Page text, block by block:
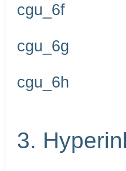
cgu_6f
cgu_6g
cgu_6h
3.